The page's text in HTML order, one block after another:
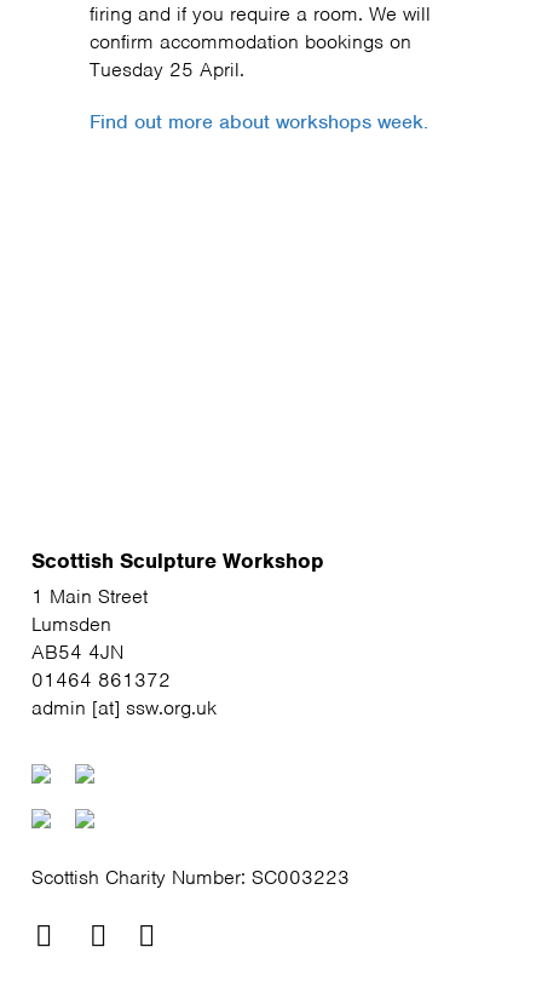
firing and if you require a room. We will
confirm accommodation bookings on
Tuesday 25 April.
Find out more about workshops week.
Scottish Sculpture Workshop
1 Main Street
Lumsden
AB54 4JN
01464 861372
admin [at] ssw.org.uk
Scottish Charity Number: SC003223